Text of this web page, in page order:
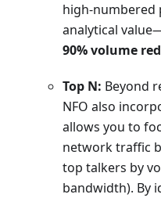
high-
analytical
90% volume
Top N: Beyond
NFO also
allows you to
network traffic
top talkers by
bandwidth). By